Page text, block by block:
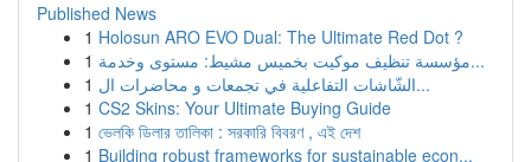
Published News
1 Holosun ARO EVO Dual: The Ultimate Red Dot ?
1
مؤسسة تنظيف موكيت بخميس مشيط: مستوى وخدمة...
1
الشّاشات التفاعلية في تجمعات و محاضرات ال...
1 CS2 Skins: Your Ultimate Buying Guide
1 ভেলকি ডিলার তালিকা : সরকারি বিবরণ , এই দেশ
1 Building robust frameworks for sustainable econ...